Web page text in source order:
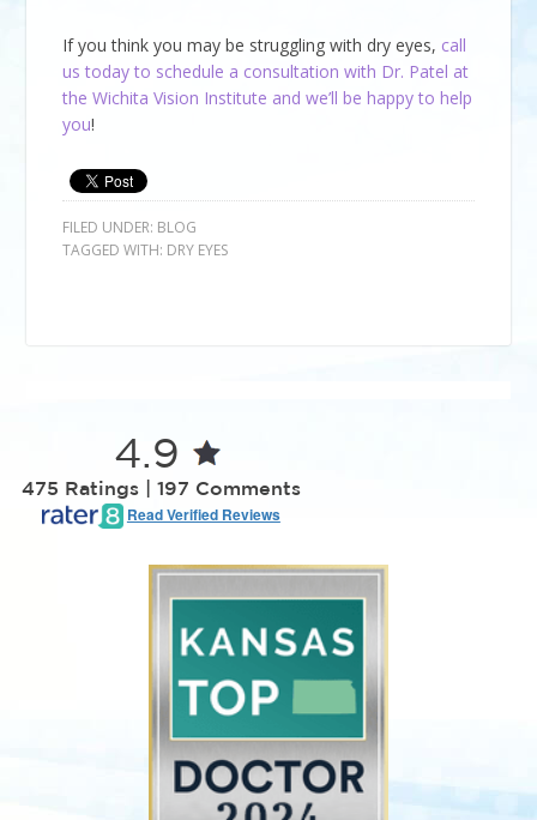
If you think you may be struggling with dry eyes, call
us today to schedule a consultation with Dr. Patel at
the Wichita Vision Institute and we’ll be happy to help
you!
FILED UNDER: BLOG
TAGGED WITH: DRY EYES
4.9
475 Ratings | 197 Comments
Read Verified Reviews